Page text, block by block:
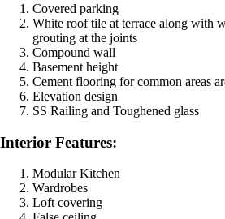
Covered parking
White roof tile at terrace along with
grouting at the joints
Compound wall
Basement height
Cement flooring for common areas
Elevation design
SS Railing and Toughened glass
Interior Features:
Modular Kitchen
Wardrobes
Loft covering